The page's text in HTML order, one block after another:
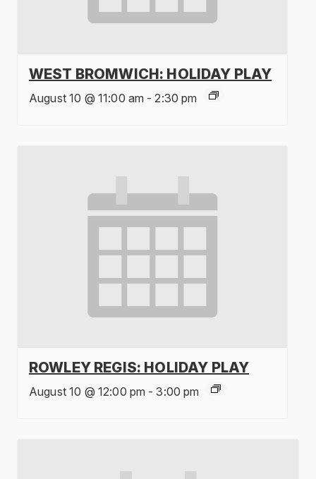
WEST BROMWICH: HOLIDAY PLAY
August 10 @ 11:00 am - 2:30 pm
ROWLEY REGIS: HOLIDAY PLAY
August 10 @ 12:00 pm - 3:00 pm